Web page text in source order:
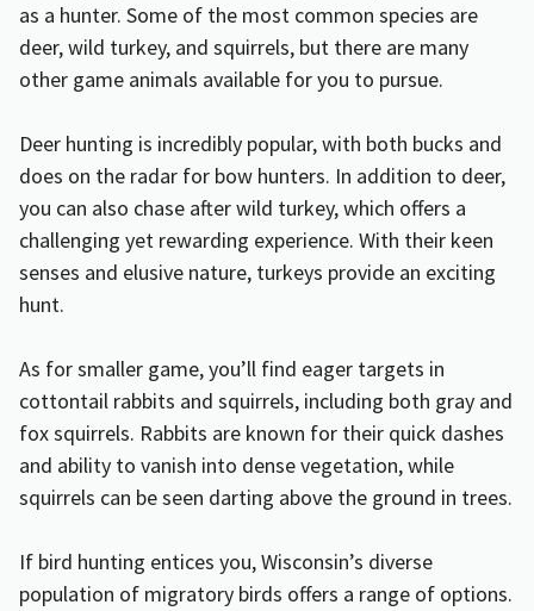
as a hunter. Some of the most common species are
deer, wild turkey, and squirrels, but there are many
other game animals available for you to pursue.
Deer hunting is incredibly popular, with both bucks and
does on the radar for bow hunters. In addition to deer,
you can also chase after wild turkey, which offers a
challenging yet rewarding experience. With their keen
senses and elusive nature, turkeys provide an exciting
hunt.
As for smaller game, you’ll find eager targets in
cottontail rabbits and squirrels, including both gray and
fox squirrels. Rabbits are known for their quick dashes
and ability to vanish into dense vegetation, while
squirrels can be seen darting above the ground in trees.
If bird hunting entices you, Wisconsin’s diverse
population of migratory birds offers a range of options.